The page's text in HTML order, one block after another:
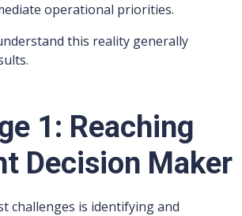
operational priorities.
this reality generally
1: Reaching
Decision Maker
challenges is identifying and